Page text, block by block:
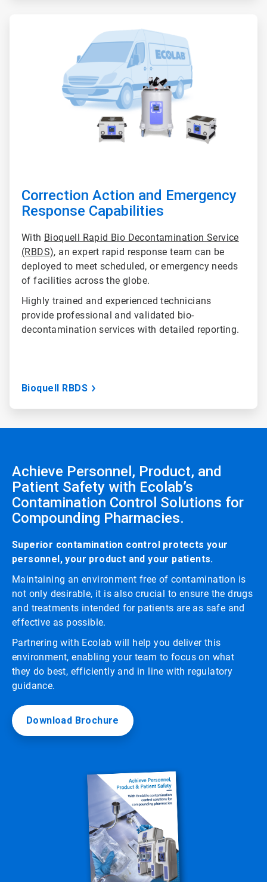
Correction Action and Emergency
Response Capabilities
With Bioquell Rapid Bio Decontamination Service
(RBDS), an expert rapid response team can be
deployed to meet scheduled, or emergency needs
of facilities across the globe.
Highly trained and experienced technicians
provide professional and validated bio-
decontamination services with detailed reporting.
Bioquell RBDS
Achieve Personnel, Product, and
Patient Safety with Ecolab’s
Contamination Control Solutions for
Compounding Pharmacies.
Superior contamination control protects your
personnel, your product and your patients.
Maintaining an environment free of contamination is
not only desirable, it is also crucial to ensure the drugs
and treatments intended for patients are as safe and
effective as possible.
Partnering with Ecolab will help you deliver this
environment, enabling your team to focus on what
they do best, efficiently and in line with regulatory
guidance.
Download Brochure